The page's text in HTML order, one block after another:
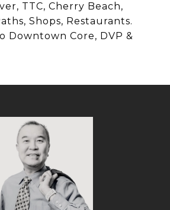
TTC, Cherry Beach,
Shops, Restaurants.
Downtown Core, DVP &